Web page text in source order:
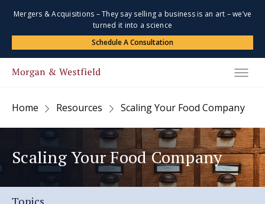
Mergers & Acquisitions – They say selling a business is an art – we’ve
turned it into a science
Schedule A Consultation
Home Resources Scaling Your Food Company
Scaling Your Food Company
Topics